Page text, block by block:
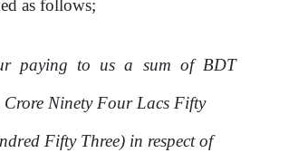
as follows;
paying to us a sum of BDT
Ninety Four Lacs Fifty
Fifty Three) in respect of